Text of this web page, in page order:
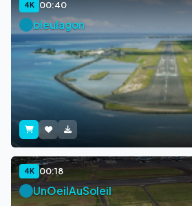
4K 00:40
bleulagon
4K 00:18
UnOeilAuSoleil